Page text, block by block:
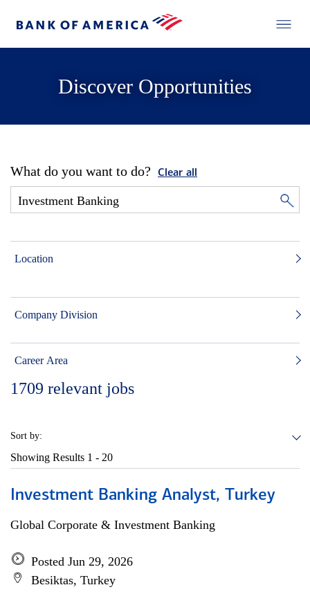
Discover Opportunities
What do you want to do? Clear all
Location
Company Division
Career Area
1709 relevant jobs
Sort by:
Showing Results 1 - 20
Investment Banking Analyst, Turkey
Global Corporate & Investment Banking
Posted Jun 29, 2026
Besiktas, Turkey